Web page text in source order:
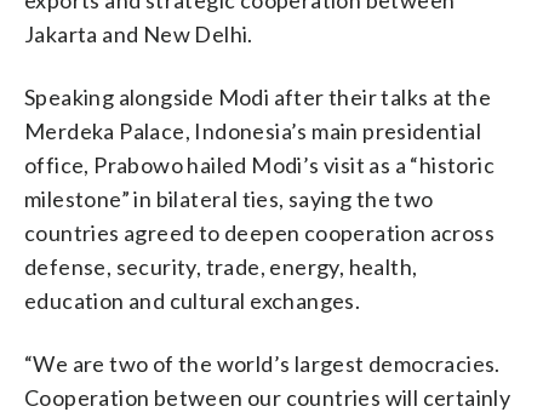
Jakarta and New Delhi.
Speaking alongside Modi after their talks at the
Merdeka Palace, Indonesia’s main presidential
office, Prabowo hailed Modi’s visit as a “historic
milestone” in bilateral ties, saying the two
countries agreed to deepen cooperation across
defense, security, trade, energy, health,
education and cultural exchanges.
“We are two of the world’s largest democracies.
Cooperation between our countries will certainly